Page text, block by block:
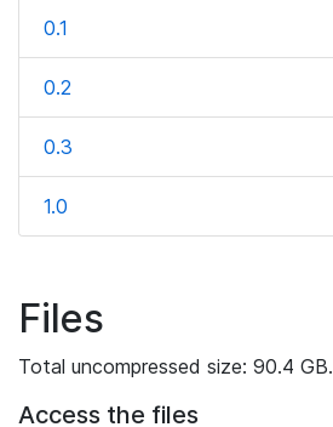
0.1
0.2
0.3
1.0
Files
Total uncompressed size: 90.4 GB.
Access the files